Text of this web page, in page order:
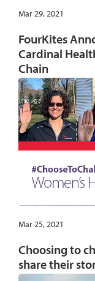
Mar 29, 2021
FourKites
Cardinal
Chain
Mar 25, 2021
Choosing to
share their